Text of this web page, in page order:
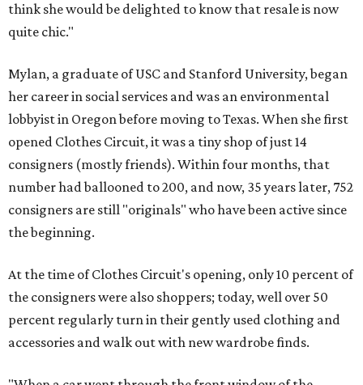
think she would be delighted to know that resale is now
quite chic."
Mylan, a graduate of USC and Stanford University, began
her career in social services and was an environmental
lobbyist in Oregon before moving to Texas. When she first
opened Clothes Circuit, it was a tiny shop of just 14
consigners (mostly friends). Within four months, that
number had ballooned to 200, and now, 35 years later, 752
consigners are still "originals" who have been active since
the beginning.
At the time of Clothes Circuit's opening, only 10 percent of
the consigners were also shoppers; today, well over 50
percent regularly turn in their gently used clothing and
accessories and walk out with new wardrobe finds.